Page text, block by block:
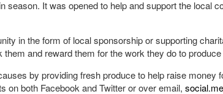
It was opened to help and support the local
in the form of local sponsorship or supporting
and reward them for the work they do to
by providing fresh produce to help raise
on both Facebook and Twitter or over email,